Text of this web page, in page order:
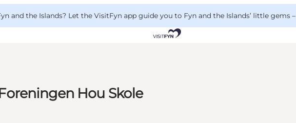
and the Islands? Let the VisitFyn app guide you to Fyn and the Islands’ little gems –
Hou Skole